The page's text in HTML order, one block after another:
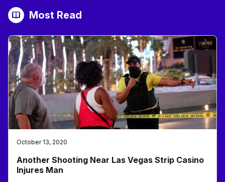
Most Read
October 13, 2020
Another Shooting Near Las Vegas Strip Casino
Injures Man